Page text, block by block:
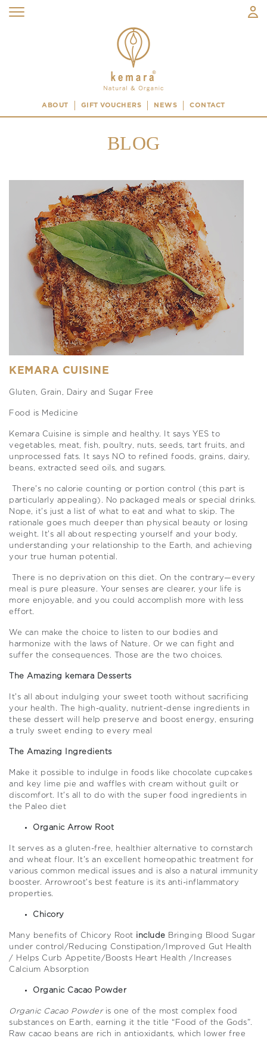
ABOUT GIFT VOUCHERS NEWS CONTACT
BLOG
KEMARA CUISINE
Gluten, Grain, Dairy and Sugar Free
Food is Medicine
Kemara Cuisine is simple and healthy. It says YES to
vegetables, meat, fish, poultry, nuts, seeds, tart fruits, and
unprocessed fats. It says NO to refined foods, grains, dairy,
beans, extracted seed oils, and sugars.
There’s no calorie counting or portion control (this part is
particularly appealing). No packaged meals or special drinks.
Nope, it’s just a list of what to eat and what to skip. The
rationale goes much deeper than physical beauty or losing
weight. It’s all about respecting yourself and your body,
understanding your relationship to the Earth, and achieving
your true human potential.
There is no deprivation on this diet. On the contrary—every
meal is pure pleasure. Your senses are clearer, your life is
more enjoyable, and you could accomplish more with less
effort.
We can make the choice to listen to our bodies and
harmonize with the laws of Nature. Or we can fight and
suffer the consequences. Those are the two choices.
The Amazing kemara Desserts
It’s all about indulging your sweet tooth without sacrificing
your health. The high-quality, nutrient-dense ingredients in
these dessert will help preserve and boost energy, ensuring
a truly sweet ending to every meal
The Amazing Ingredients
Make it possible to indulge in foods like chocolate cupcakes
and key lime pie and waffles with cream without guilt or
discomfort. It’s all to do with the super food ingredients in
the Paleo diet
Organic Arrow Root
It serves as a gluten-free, healthier alternative to cornstarch
and wheat flour. It’s an excellent homeopathic treatment for
various common medical issues and is also a natural immunity
booster. Arrowroot’s best feature is its anti-inflammatory
properties.
Chicory
Many benefits of Chicory Root include
Bringing Blood Sugar
under control/Reducing Constipation/Improved Gut Health
/ Helps Curb Appetite/Boosts Heart Health /Increases
Calcium Absorption
Organic Cacao Powder
Organic Cacao Powderis one of the most complex food
substances on Earth, earning it the title “Food of the Gods”.
Raw cacao beans are rich in antioxidants, which lower free